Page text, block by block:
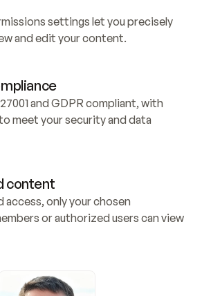
settings let you precisely
and edit your content.
and GDPR compliant, with
meet your security and data
content
only your chosen
or authorized users can view